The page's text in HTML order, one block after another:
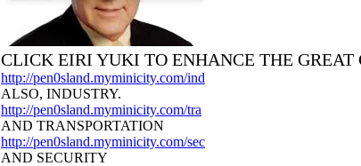
CLICK EIRI YUKI TO ENHANCE THE GREAT
http://pen0sland.myminicity.com/ind
ALSO, INDUSTRY.
http://pen0sland.myminicity.com/tra
AND TRANSPORTATION
http://pen0sland.myminicity.com/sec
AND SECURITY